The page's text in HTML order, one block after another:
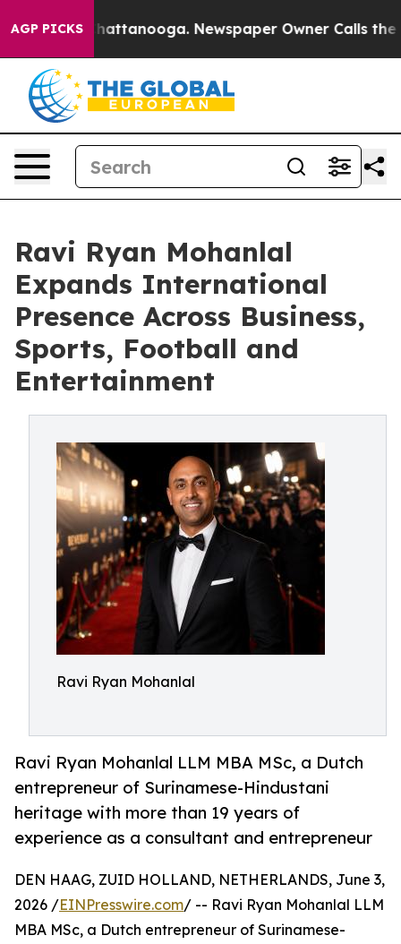
AGP PICKS
in Chattanooga. Newspaper Owner Calls the
Ravi Ryan Mohanlal
Expands International
Presence Across Business,
Sports, Football and
Entertainment
Ravi Ryan Mohanlal
Ravi Ryan Mohanlal LLM MBA MSc, a Dutch
entrepreneur of Surinamese-Hindustani
heritage with more than 19 years of
experience as a consultant and entrepreneur
DEN HAAG, ZUID HOLLAND, NETHERLANDS, June 3,
2026 /EINPresswire.com/ -- Ravi Ryan Mohanlal LLM
MBA MSc, a Dutch entrepreneur of Surinamese-